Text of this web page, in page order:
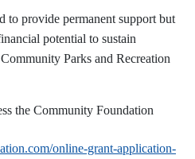
to provide permanent support but
potential to sustain
Parks and Recreation
the Community Foundation
online-grant-application-